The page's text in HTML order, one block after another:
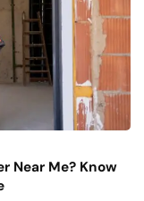
Near Me? Know